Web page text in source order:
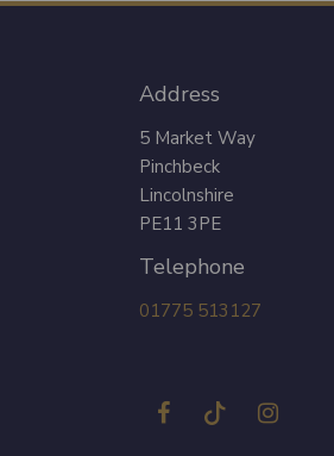
Address
5 Market Way
Pinchbeck
Lincolnshire
PE11 3PE
Telephone
01775 513127